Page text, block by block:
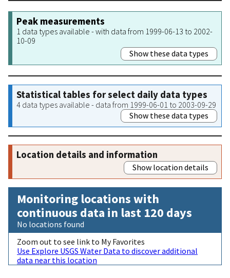
Peak measurements
1 data types available - with data from 1999-06-13 to 2002-
10-09
Show these data types
Statistical tables for select daily data types
4 data types available - data from 1999-06-01 to 2003-09-29
Show these data types
Location details and information
Show location details
Monitoring locations with
continuous data in last 120 days
No locations found
Zoom out to see link to My Favorites
Use Explore USGS Water Data to discover additional
data near this location